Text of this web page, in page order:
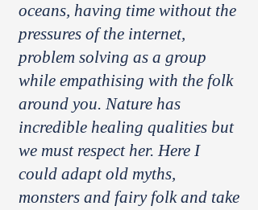
oceans, having time without the
pressures of the internet,
problem solving as a group
while empathising with the folk
around you. Nature has
incredible healing qualities but
we must respect her. Here I
could adapt old myths,
monsters and fairy folk and take